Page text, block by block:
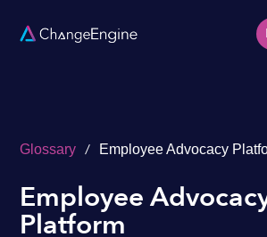
Glossary / Employee Advocacy
Employee
Platform